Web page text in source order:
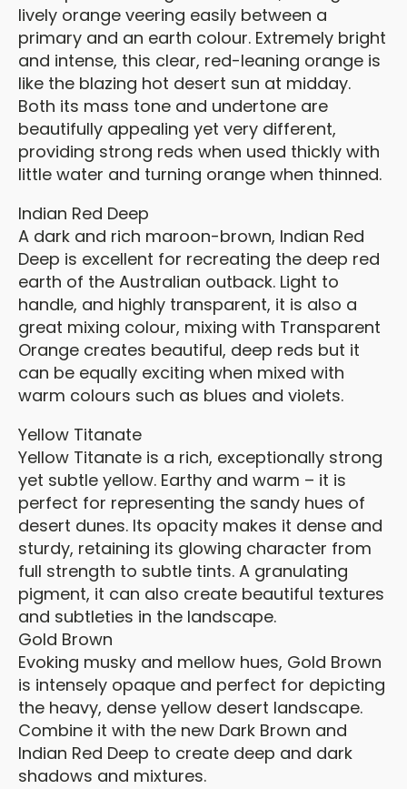
lively orange veering easily between a
primary and an earth colour. Extremely bright
and intense, this clear, red-leaning orange is
like the blazing hot desert sun at midday.
Both its mass tone and undertone are
beautifully appealing yet very different,
providing strong reds when used thickly with
little water and turning orange when thinned.
Indian Red Deep
A dark and rich maroon-brown, Indian Red
Deep is excellent for recreating the deep red
earth of the Australian outback. Light to
handle, and highly transparent, it is also a
great mixing colour, mixing with Transparent
Orange creates beautiful, deep reds but it
can be equally exciting when mixed with
warm colours such as blues and violets.
Yellow Titanate
Yellow Titanate is a rich, exceptionally strong
yet subtle yellow. Earthy and warm – it is
perfect for representing the sandy hues of
desert dunes. Its opacity makes it dense and
sturdy, retaining its glowing character from
full strength to subtle tints. A granulating
pigment, it can also create beautiful textures
and subtleties in the landscape.
Gold Brown
Evoking musky and mellow hues, Gold Brown
is intensely opaque and perfect for depicting
the heavy, dense yellow desert landscape.
Combine it with the new Dark Brown and
Indian Red Deep to create deep and dark
shadows and mixtures.